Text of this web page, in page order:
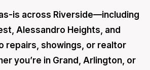
is across Riverside—including
Alessandro Heights, and
repairs, showings, or realtor
you’re in Grand, Arlington, or